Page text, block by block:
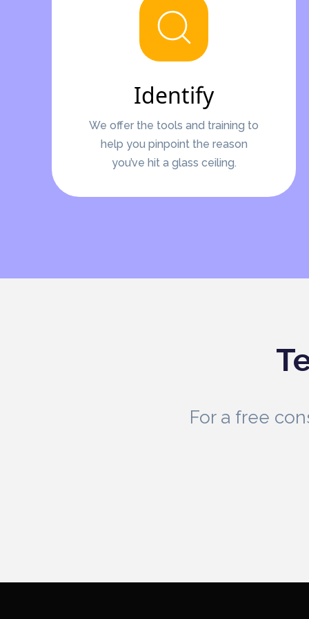
Identify
We offer the tools and training to
help you pinpoint the reason
you’ve hit a glass ceiling.
For a free